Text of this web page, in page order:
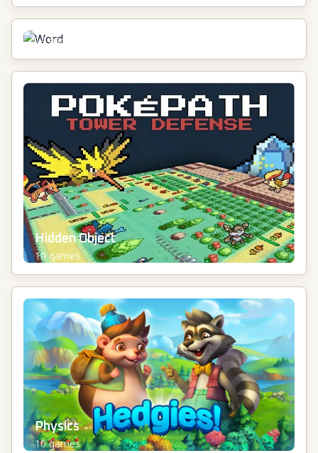
Word
14games
Hidden Object
10games
Physics
10games